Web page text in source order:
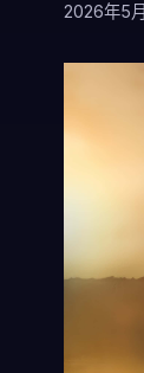
2026年5